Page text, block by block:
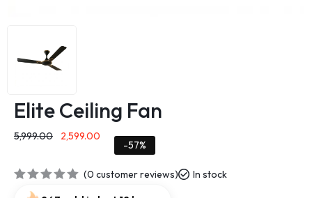
Elite Ceiling Fan
5,999.00 2,599.00
-57%
(0 customer reviews) In stock